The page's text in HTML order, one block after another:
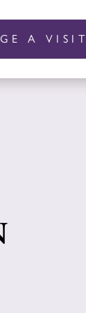
A VISIT